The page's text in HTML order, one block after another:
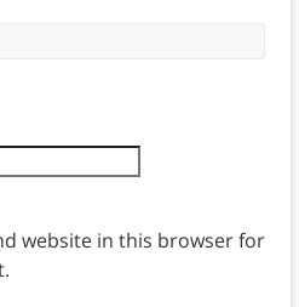
website in this browser for